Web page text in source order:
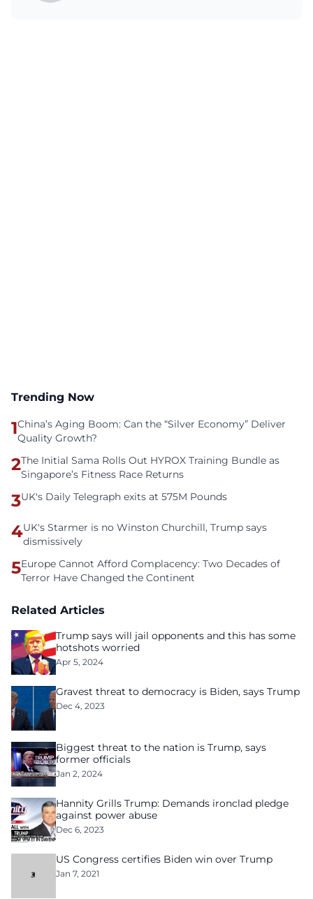
Trending Now
1China’s Aging Boom: Can the “Silver Economy” Deliver
Quality Growth?
2The Initial Sama Rolls Out HYROX Training Bundle as
Singapore’s Fitness Race Returns
3UK's Daily Telegraph exits at 575M Pounds
4UK's Starmer is no Winston Churchill, Trump says
dismissively
5Europe Cannot Afford Complacency: Two Decades of
Terror Have Changed the Continent
Related Articles
Trump says will jail opponents and this has some
hotshots worried
Apr 5, 2024
Gravest threat to democracy is Biden, says Trump
Dec 4, 2023
Biggest threat to the nation is Trump, says
former officials
Jan 2, 2024
Hannity Grills Trump: Demands ironclad pledge
against power abuse
Dec 6, 2023
US Congress certifies Biden win over Trump
Jan 7, 2021